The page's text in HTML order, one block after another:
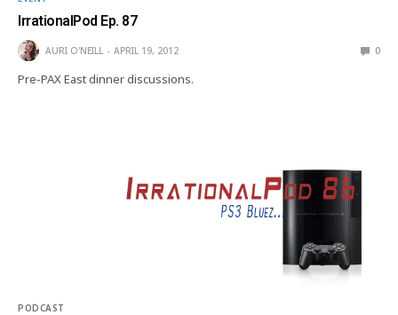
IrrationalPod Ep. 87
AURI O'NEILL APRIL 19, 2012 0
Pre-PAX East dinner discussions.
PODCAST